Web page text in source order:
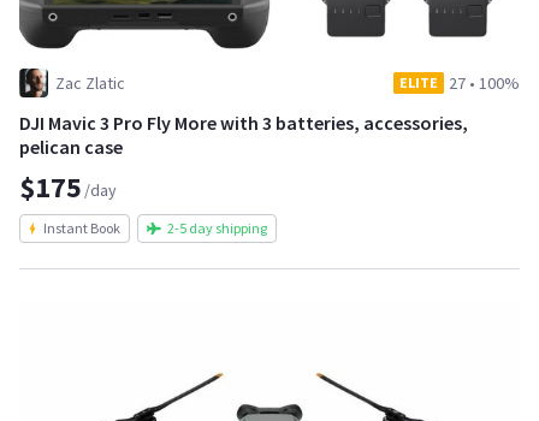
Zac Zlatic ELITE 27 • 100%
DJI Mavic 3 Pro Fly More with 3 batteries, accessories,
pelican case
$175 /day
Instant Book 2-5 day shipping